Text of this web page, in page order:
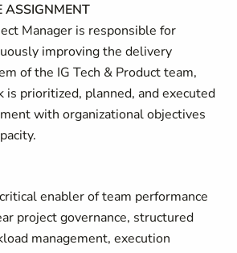
ASSIGNMENT
Manager is responsible for
improving the delivery
of the IG Tech & Product team,
is prioritized, planned, and executed
with organizational objectives
enabler of team performance
project governance, structured
management, execution